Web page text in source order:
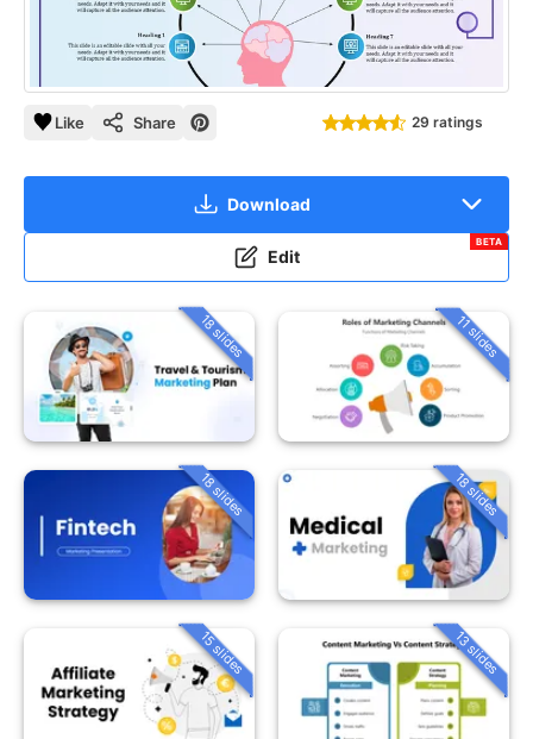
Like Share 29 ratings
Download
Edit
BETA
18 slides 11 slides
18 slides 18 slides
15 slides 13 slides